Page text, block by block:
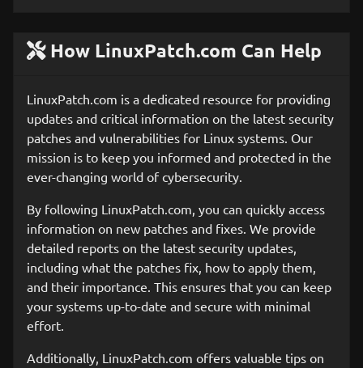
How LinuxPatch.com Can Help
LinuxPatch.com is a dedicated resource for providing
updates and critical information on the latest security
patches and vulnerabilities for Linux systems. Our
mission is to keep you informed and protected in the
ever-changing world of cybersecurity.
By following LinuxPatch.com, you can quickly access
information on new patches and fixes. We provide
detailed reports on the latest security updates,
including what the patches fix, how to apply them,
and their importance. This ensures that you can keep
your systems up-to-date and secure with minimal
effort.
Additionally, LinuxPatch.com offers valuable tips on